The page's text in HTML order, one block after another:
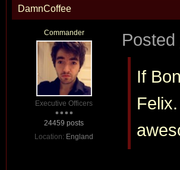
DamnCoffee
Commander
Executive Officers
24459 posts
Location: England
Posted
If